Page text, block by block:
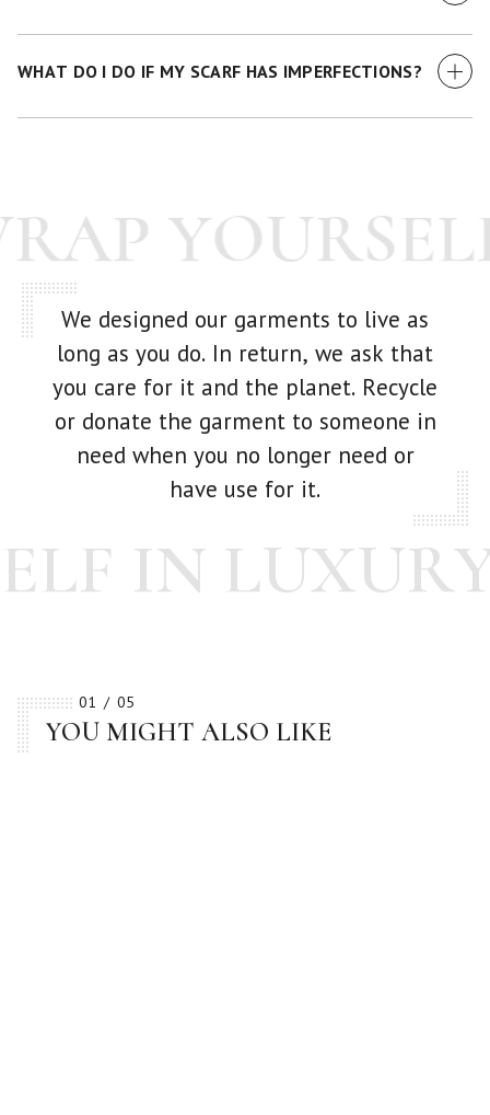
We currently accept all major credit cards.
WHAT DO I DO IF MY SCARF HAS IMPERFECTIONS?
While we make every effort to examine each scarf before it
We designed our garments to live as
long as you do. In return, we ask that
you care for it and the planet. Recycle
or donate the garment to someone in
need when you no longer need or
have use for it.
IN LUXURY
01 05
YOU MIGHT ALSO LIKE